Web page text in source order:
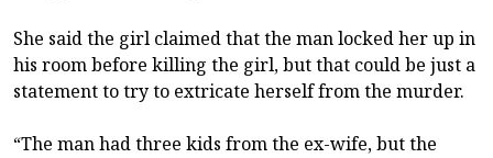
She said the girl claimed that the man locked her up in
his room before killing the girl, but that could be just a
statement to try to extricate herself from the murder.
“The man had three kids from the ex-wife, but the